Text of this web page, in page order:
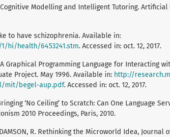
Cognitive Modelling and Intelligent Tutoring.
to have schizophrenia. Available in:
hi/health/6453241.stm. Accessed in: oct. 12, 2017.
A Graphical Programming Language for Interacting
Project. May 1996. Available in: http://
mit/begel-aup.pdf. Accessed in: oct. 12, 2017.
Bringing ‘No Ceiling’ to Scratch: Can One Language
2010 Proceedings, Paris, 2010.
R. Rethinking the Microworld Idea, Journal